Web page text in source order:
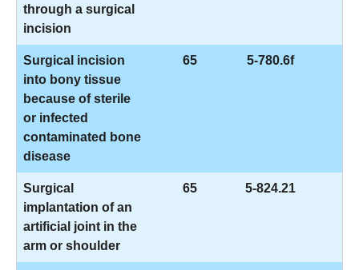
through a surgical
incision
Surgical incision
into bony tissue
because of sterile
or infected
contaminated bone
disease
65 5-780.6f
Surgical
implantation of an
artificial joint in the
arm or shoulder
65 5-824.21